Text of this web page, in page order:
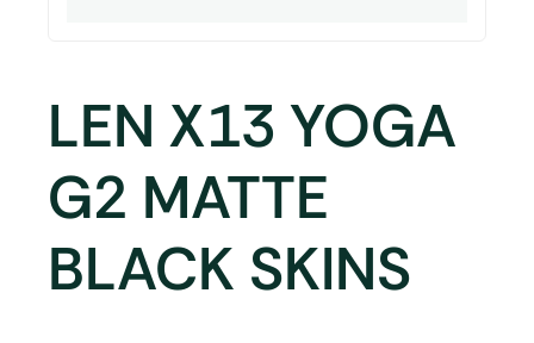
LEN X13 YOGA
G2 MATTE
BLACK SKINS